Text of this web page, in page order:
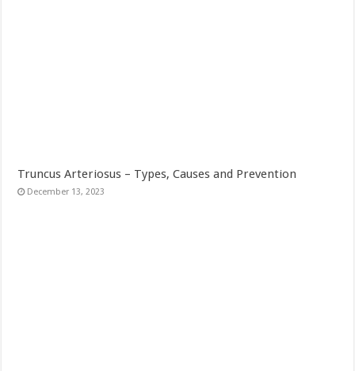
Truncus Arteriosus – Types, Causes and Prevention
December 13, 2023